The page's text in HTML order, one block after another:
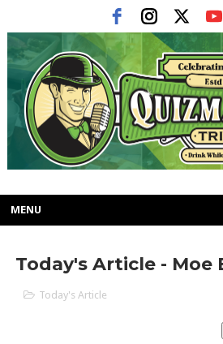
MENU
Today's Article - Moe
Today's Article